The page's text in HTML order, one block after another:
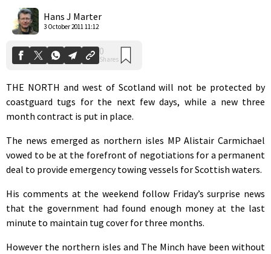
Hans J Marter
3 October 2011 11:12
Shares
THE NORTH and west of Scotland will not be protected by
coastguard tugs for the next few days, while a new three
month contract is put in place.
The news emerged as northern isles MP Alistair Carmichael
vowed to be at the forefront of negotiations for a permanent
deal to provide emergency towing vessels for Scottish waters.
His comments at the weekend follow Friday’s surprise news
that the government had found enough money at the last
minute to maintain tug cover for three months.
However the northern isles and The Minch have been without